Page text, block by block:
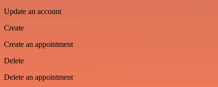
Update an account
Create
Create an appointment
Delete
Delete an appointment